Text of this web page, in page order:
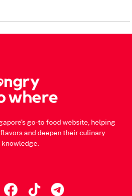
go-to food website, helping
and deepen their culinary
knowledge.